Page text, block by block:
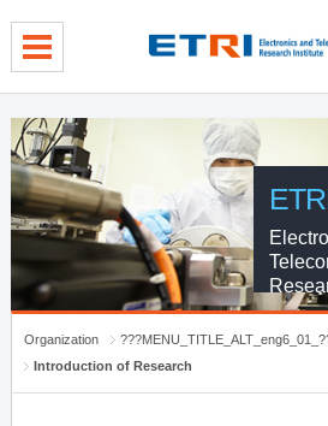
Organization
Introduction of Research